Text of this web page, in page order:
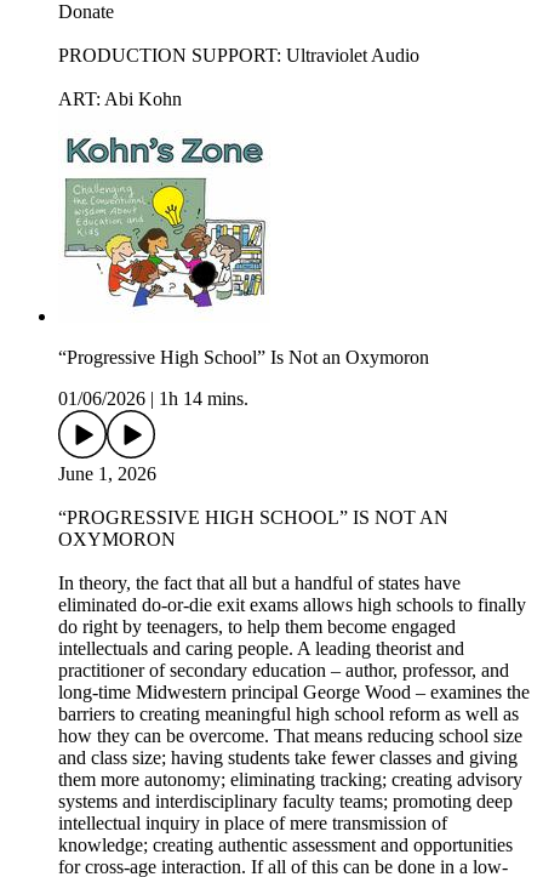
Donate
PRODUCTION SUPPORT: Ultraviolet Audio
ART: Abi Kohn
“Progressive High School” Is Not an Oxymoron
01/06/2026
1h 14 mins.
June 1, 2026
“PROGRESSIVE HIGH SCHOOL” IS NOT AN
OXYMORON
In theory, the fact that all but a handful of states have
eliminated do-or-die exit exams allows high schools to finally
do right by teenagers, to help them become engaged
intellectuals and caring people. A leading theorist and
practitioner of secondary education – author, professor, and
long-time Midwestern principal George Wood – examines the
barriers to creating meaningful high school reform as well as
how they can be overcome. That means reducing school size
and class size; having students take fewer classes and giving
them more autonomy; eliminating tracking; creating advisory
systems and interdisciplinary faculty teams; promoting deep
intellectual inquiry in place of mere transmission of
knowledge; creating authentic assessment and opportunities
for cross-age interaction. If all of this can be done in a low-